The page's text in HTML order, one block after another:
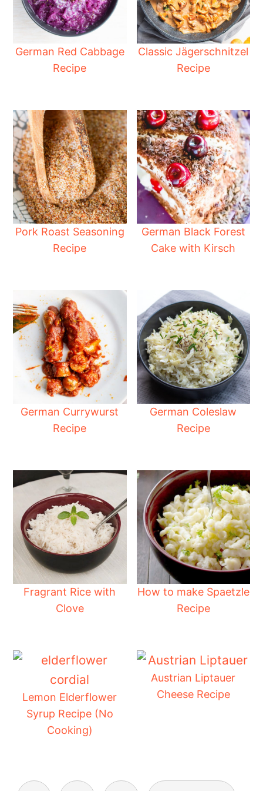
German Red Cabbage
Recipe
Classic Jägerschnitzel
Recipe
Pork Roast Seasoning
Recipe
German Black Forest
Cake with Kirsch
German Currywurst
Recipe
German Coleslaw
Recipe
Fragrant Rice with
Clove
How to make Spaetzle
Recipe
Lemon Elderflower
Syrup Recipe (No
Cooking)
Austrian Liptauer
Cheese Recipe
Posts